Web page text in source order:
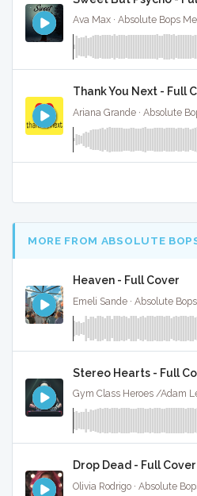
Ava Max · Absolute Bops
Thank You Next - Full
MORE FROM ABSOLUTE
Heaven - Full Cover
Stereo Hearts - Full
Drop Dead - Full Cover